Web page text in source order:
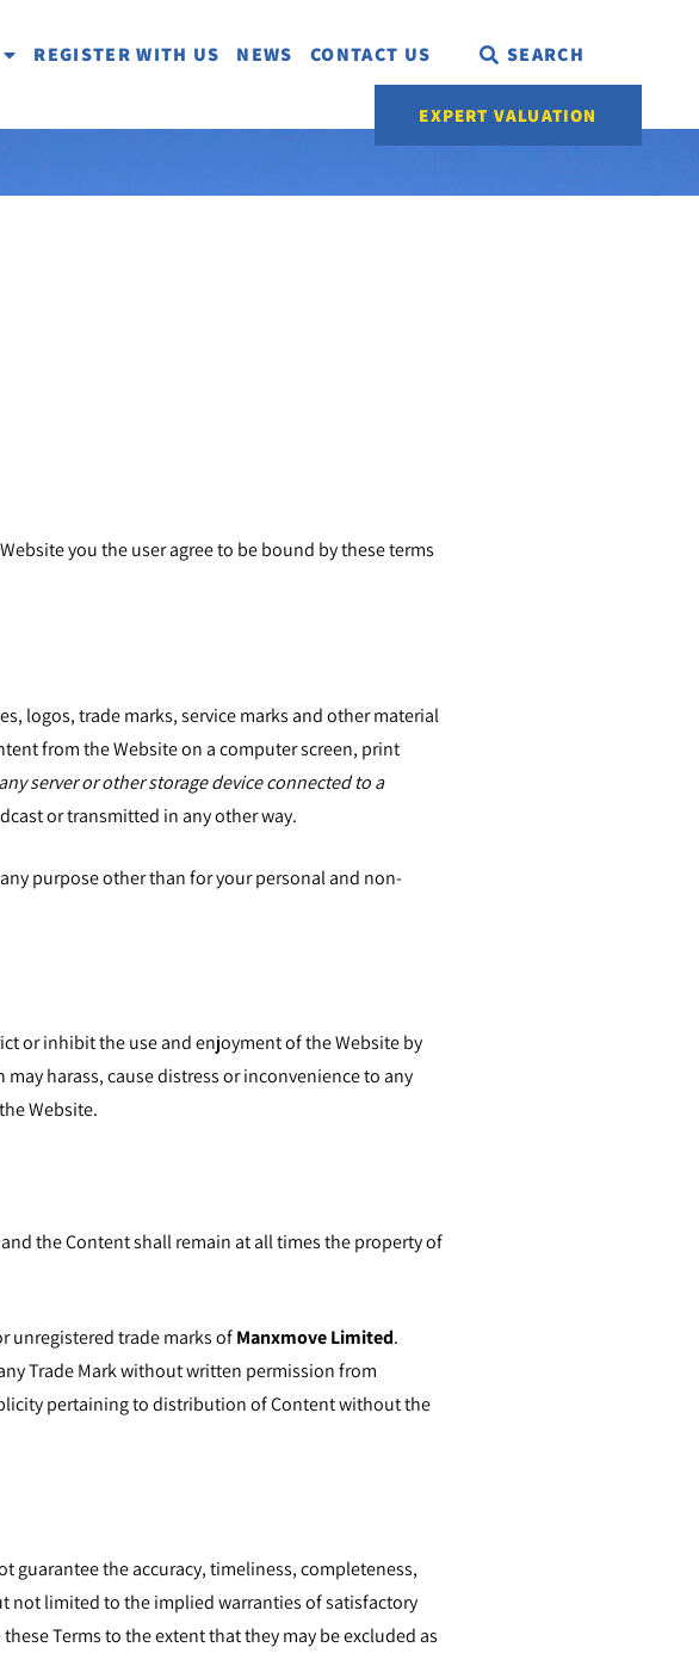
REGISTER WITH US NEWS CONTACT US SEARCH
EXPERT VALUATION
you the user agree to be bound by these terms
logos, trade marks, service marks and other material
from the Website on a computer screen, print
server or other storage device connected to a
or transmitted in any other way.
purpose other than for your personal and non-
or inhibit the use and enjoyment of the Website by
harass, cause distress or inconvenience to any
Website.
the Content shall remain at all times the property of
unregistered trade marks ofManxmove Limited.
Trade Mark without written permission from
pertaining to distribution of Content without the
guarantee the accuracy, timeliness, completeness,
not limited to the implied warranties of satisfactory
Terms to the extent that they may be excluded as